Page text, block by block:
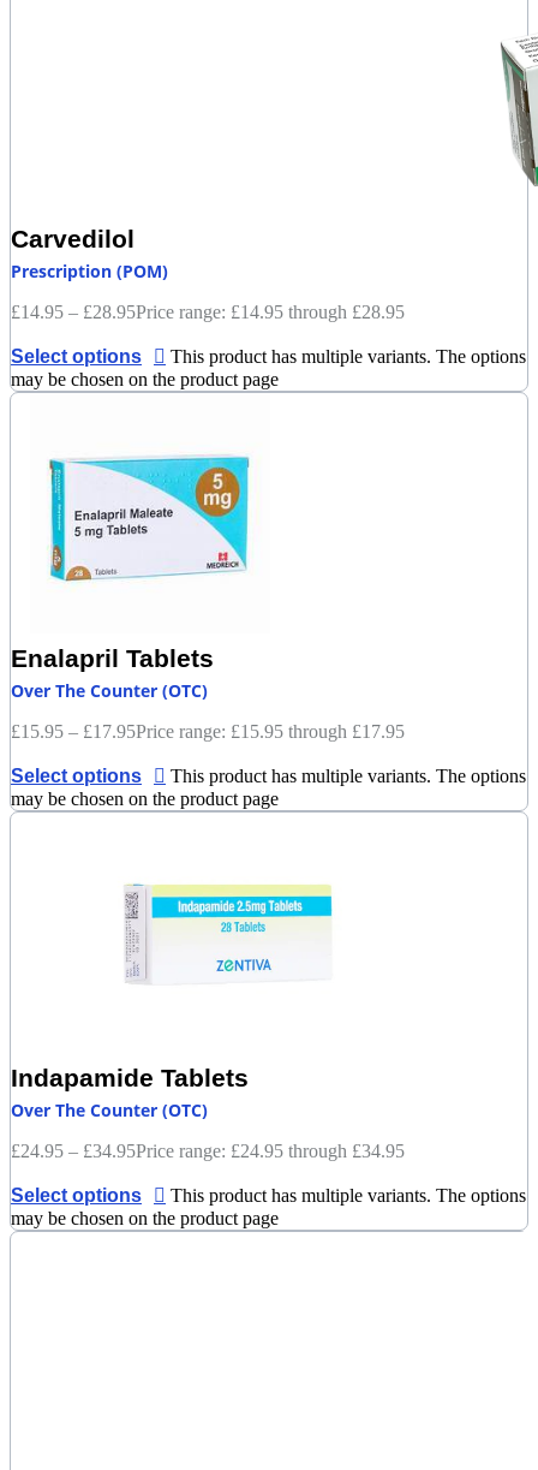
Carvedilol
Prescription (POM)
£14.95 – £28.95Price range: £14.95 through £28.95
Select options
This product has multiple variants. The options
may be chosen on the product page
Enalapril Tablets
Over The Counter (OTC)
£15.95 – £17.95Price range: £15.95 through £17.95
Select options
This product has multiple variants. The options
may be chosen on the product page
Indapamide Tablets
Over The Counter (OTC)
£24.95 – £34.95Price range: £24.95 through £34.95
Select options
This product has multiple variants. The options
may be chosen on the product page